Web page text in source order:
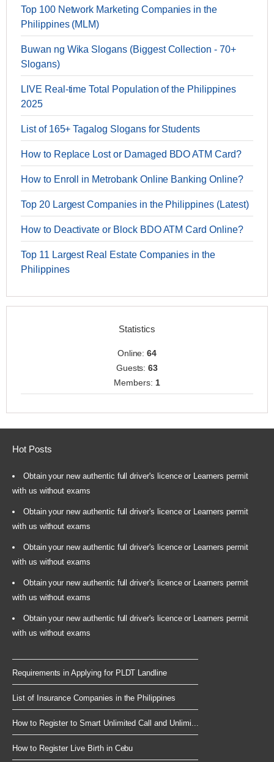
Top 100 Network Marketing Companies in the
Philippines (MLM)
Buwan ng Wika Slogans (Biggest Collection - 70+
Slogans)
LIVE Real-time Total Population of the Philippines
2025
List of 165+ Tagalog Slogans for Students
How to Replace Lost or Damaged BDO ATM Card?
How to Enroll in Metrobank Online Banking Online?
Top 20 Largest Companies in the Philippines (Latest)
How to Deactivate or Block BDO ATM Card Online?
Top 11 Largest Real Estate Companies in the
Philippines
Statistics
Online:64
Guests:63
Members: 1
Hot Posts
Obtain your new authentic full driver's licence or Learners permit
with us without exams
Obtain your new authentic full driver's licence or Learners permit
with us without exams
Obtain your new authentic full driver's licence or Learners permit
with us without exams
Obtain your new authentic full driver's licence or Learners permit
with us without exams
Obtain your new authentic full driver's licence or Learners permit
with us without exams
Requirements in Applying for PLDT Landline
List of Insurance Companies in the Philippines
How to Register to Smart Unlimited Call and Unlimi...
How to Register Live Birth in Cebu